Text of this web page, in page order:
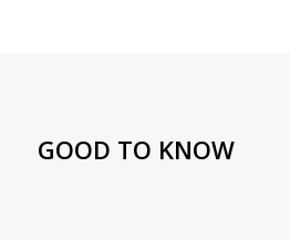
GOOD TO KNOW